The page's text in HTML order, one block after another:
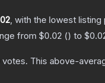
, with the lowest
from $0.02 () to
votes. This above-